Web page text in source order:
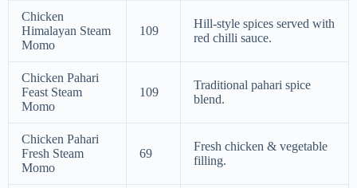
Chicken
Himalayan Steam
Momo
109
Hill-style spices served with
red chilli sauce.
Chicken Pahari
Feast Steam
Momo
109
Traditional pahari spice
blend.
Chicken Pahari
Fresh Steam
Momo
69
Fresh chicken & vegetable
filling.